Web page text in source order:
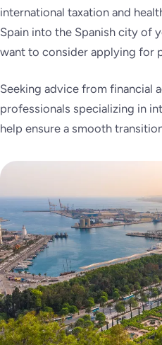
international taxation and
Spain into the Spanish city of
want to consider applying for
Seeking advice from financial
professionals specializing in
help ensure a smooth